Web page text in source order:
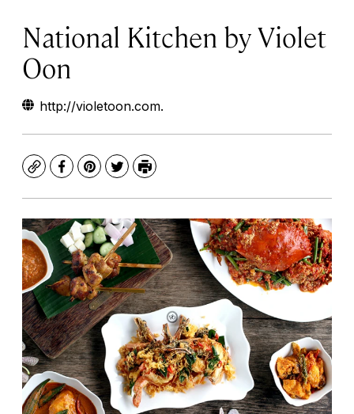
National Kitchen by Violet
Oon
http://violetoon.com.
CopyFacebook
Pinterest
TwitterPrint